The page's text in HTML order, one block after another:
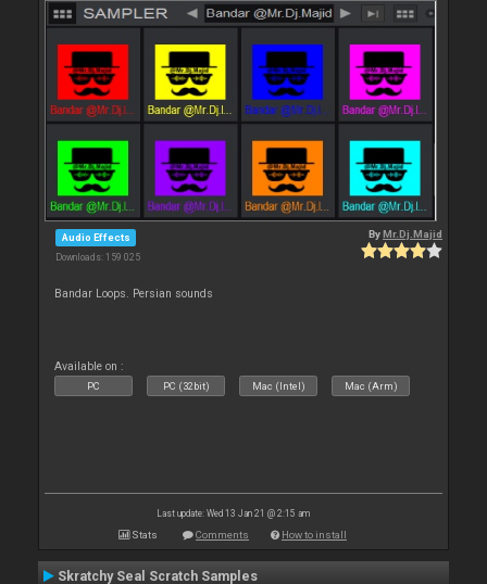
Audio Effects
Downloads: 159 025
ByMr.Dj.Majid
Bandar Loops. Persian sounds
Available on :
PC PC (32bit) Mac (Intel) Mac (Arm)
Last update: Wed 13 Jan 21 @ 2:15 am
Stats Comments How to install
Skratchy Seal Scratch Samples